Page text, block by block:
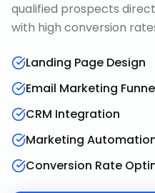
qualified prospects
with high conversion
Landing Page Design
Email Marketing
CRM Integration
Marketing
Conversion Rate